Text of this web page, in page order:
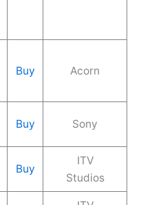
Buy Acorn
Buy Sony
Buy
ITV
Studios